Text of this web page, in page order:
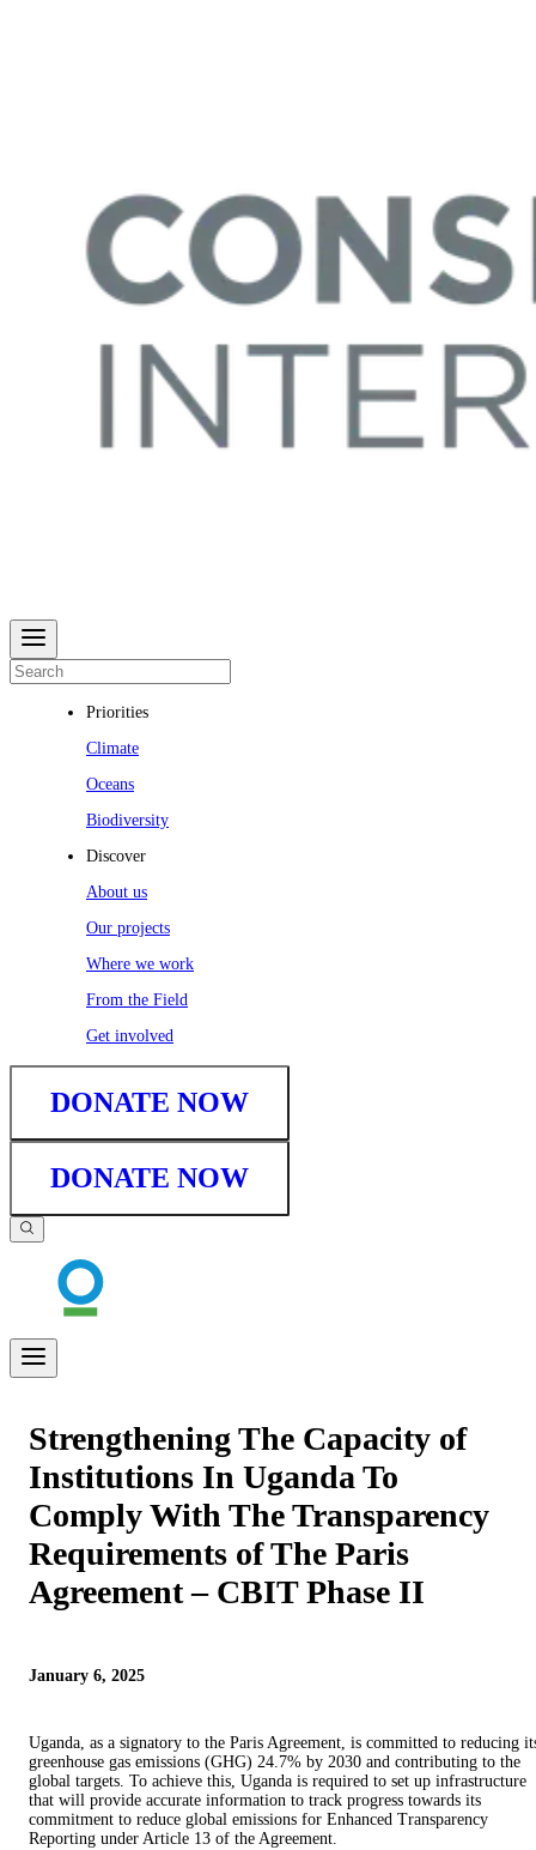
Priorities
Climate
Oceans
Biodiversity
Discover
About us
Our projects
Where we work
From the Field
Get involved
DONATE NOW
DONATE NOW
Strengthening The Capacity of
Institutions In Uganda To
Comply With The Transparency
Requirements of The Paris
Agreement – CBIT Phase II
January 6, 2025
Uganda, as a signatory to the Paris Agreement, is committed to reducing
greenhouse gas emissions (GHG) 24.7% by 2030 and contributing to the
global targets. To achieve this, Uganda is required to set up infrastructure
that will provide accurate information to track progress towards its
commitment to reduce global emissions for Enhanced Transparency
Reporting under Article 13 of the Agreement.